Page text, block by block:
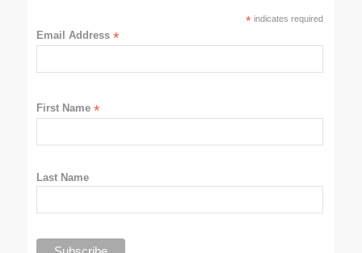
*indicates required
Email Address*
First Name*
Last Name